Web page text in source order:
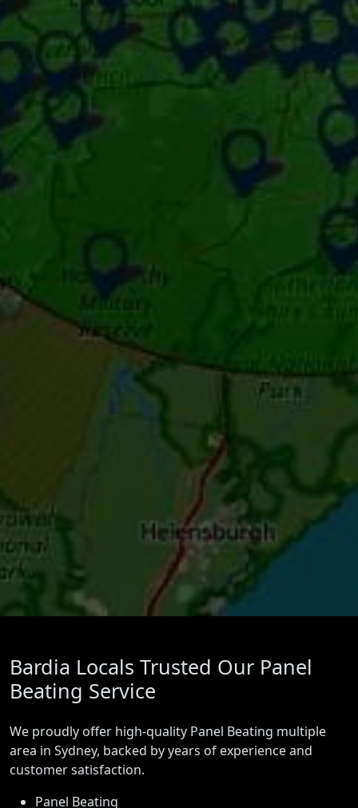
Bardia Locals Trusted Our Panel
Beating Service
We proudly offer high-quality Panel Beating multiple
area in Sydney, backed by years of experience and
customer satisfaction.
Panel Beating